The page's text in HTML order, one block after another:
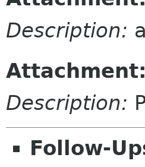
Description:
Attachment:
Description:
Follow-